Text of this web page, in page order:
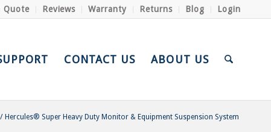
Quote Reviews Warranty Returns Blog Login
CONTACT US ABOUT US
/ Hercules® Super Heavy Duty Monitor & Equipment Suspension System